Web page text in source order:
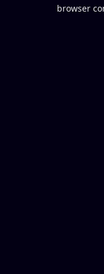
browser